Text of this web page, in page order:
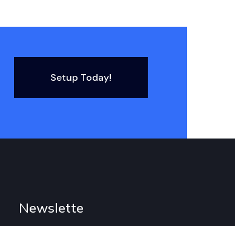
Setup Today!
Newslette